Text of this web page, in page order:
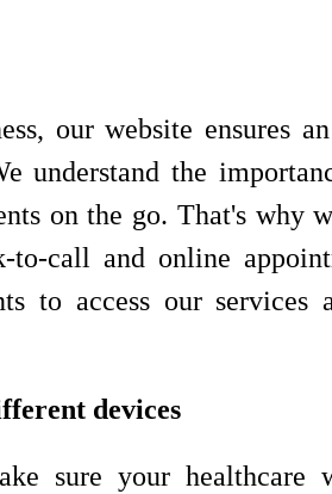
our website ensures
understand the
on the go. That's why
call and online
to access our services
devices
sure your healthcare